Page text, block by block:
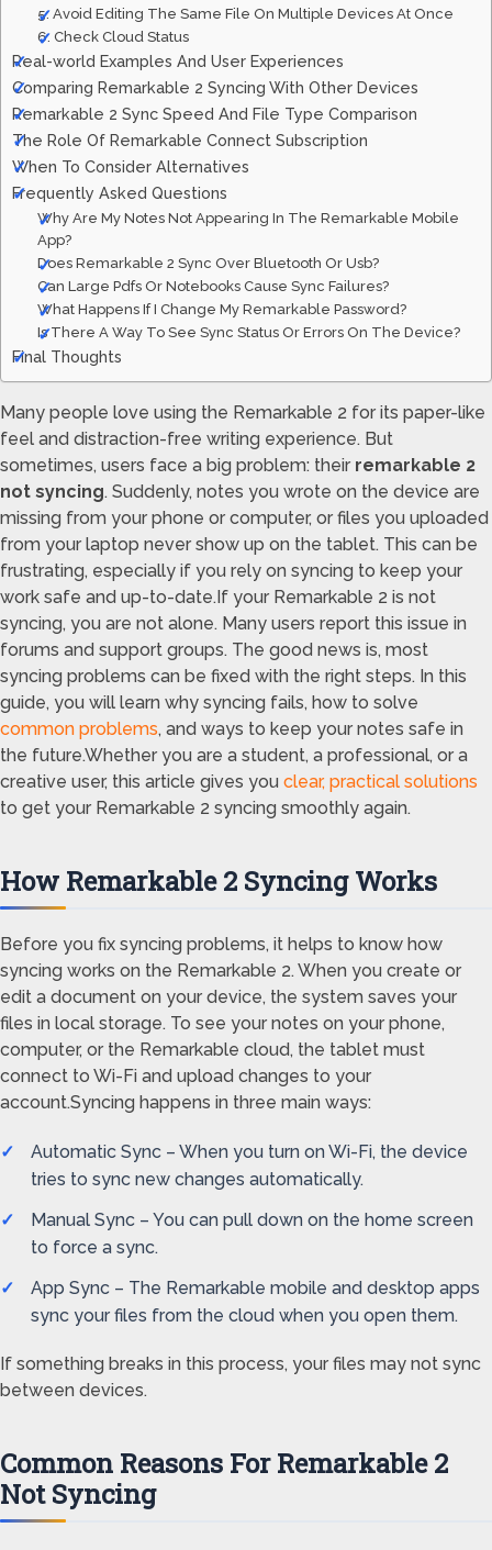
5. Avoid Editing The Same File On Multiple Devices At Once
6. Check Cloud Status
Real-world Examples And User Experiences
Comparing Remarkable 2 Syncing With Other Devices
Remarkable 2 Sync Speed And File Type Comparison
The Role Of Remarkable Connect Subscription
When To Consider Alternatives
Frequently Asked Questions
Why Are My Notes Not Appearing In The Remarkable Mobile
App?
Does Remarkable 2 Sync Over Bluetooth Or Usb?
Can Large Pdfs Or Notebooks Cause Sync Failures?
What Happens If I Change My Remarkable Password?
Is There A Way To See Sync Status Or Errors On The Device?
Final Thoughts
Many people love using the Remarkable 2 for its paper-like
feel and distraction-free writing experience. But
sometimes, users face a big problem: their remarkable 2
not syncing. Suddenly, notes you wrote on the device are
missing from your phone or computer, or files you uploaded
from your laptop never show up on the tablet. This can be
frustrating, especially if you rely on syncing to keep your
work safe and up-to-date.If your Remarkable 2 is not
syncing, you are not alone. Many users report this issue in
forums and support groups. The good news is, most
syncing problems can be fixed with the right steps. In this
guide, you will learn why syncing fails, how to solve
common problems, and ways to keep your notes safe in
the future.Whether you are a student, a professional, or a
creative user, this article gives you clear, practical solutions
to get your Remarkable 2 syncing smoothly again.
How Remarkable 2 Syncing Works
Before you fix syncing problems, it helps to know how
syncing works on the Remarkable 2. When you create or
edit a document on your device, the system saves your
files in local storage. To see your notes on your phone,
computer, or the Remarkable cloud, the tablet must
connect to Wi-Fi and upload changes to your
account.Syncing happens in three main ways:
Automatic Sync – When you turn on Wi-Fi, the device
tries to sync new changes automatically.
Manual Sync – You can pull down on the home screen
to force a sync.
App Sync – The Remarkable mobile and desktop apps
sync your files from the cloud when you open them.
If something breaks in this process, your files may not sync
between devices.
Common Reasons For Remarkable 2
Not Syncing